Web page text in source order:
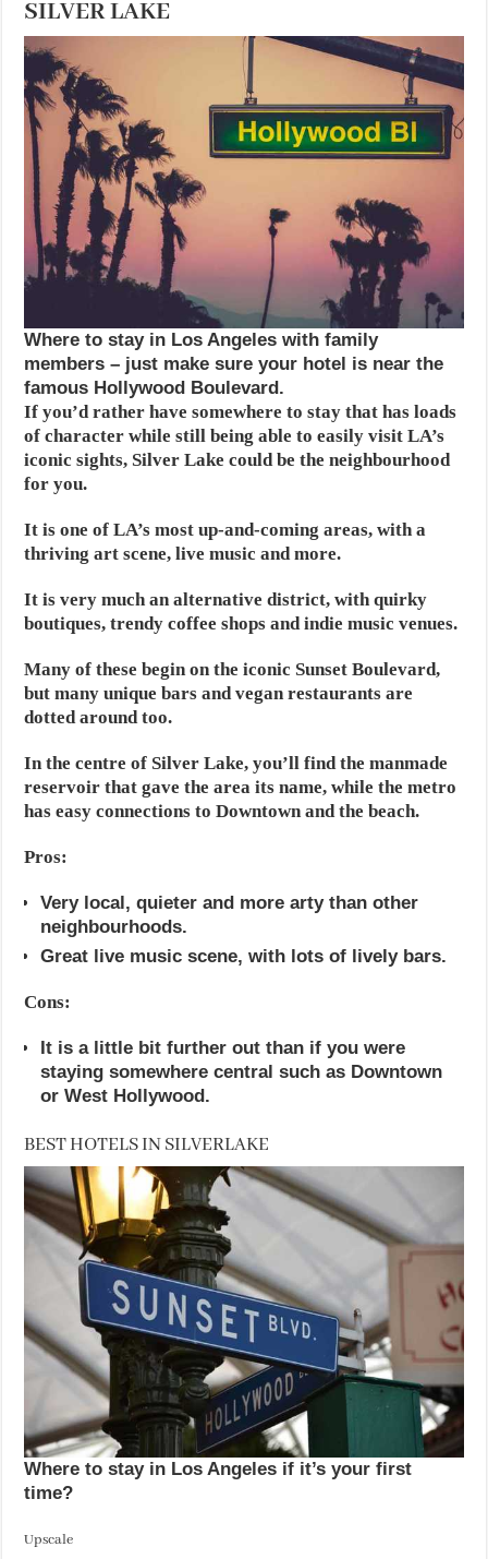
SILVER LAKE
Where to stay in Los Angeles with family
members – just make sure your hotel is near the
famous Hollywood Boulevard.
If you’d rather have somewhere to stay that has loads
of character while still being able to easily visit LA’s
iconic sights, Silver Lake could be the neighbourhood
for you.
It is one of LA’s most up-and-coming areas, with a
thriving art scene, live music and more.
It is very much an alternative district, with quirky
boutiques, trendy coffee shops and indie music venues.
Many of these begin on the iconic Sunset Boulevard,
but many unique bars and vegan restaurants are
dotted around too.
In the centre of Silver Lake, you’ll find the manmade
reservoir that gave the area its name, while the metro
has easy connections to Downtown and the beach.
Pros:
Very local, quieter and more arty than other
neighbourhoods.
Great live music scene, with lots of lively bars.
Cons:
It is a little bit further out than if you were
staying somewhere central such as Downtown
or West Hollywood.
BEST HOTELS IN SILVERLAKE
Where to stay in Los Angeles if it’s your first
time?
Upscale